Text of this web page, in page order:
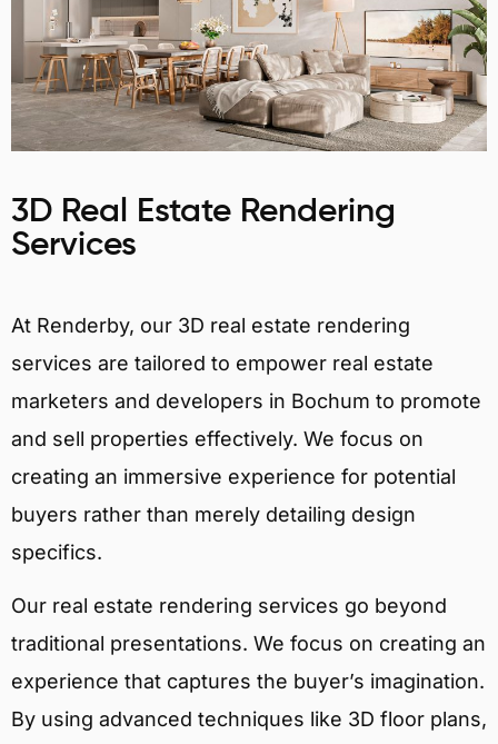
3D Real Estate Rendering
Services
At Renderby, our 3D real estate rendering
services are tailored to empower real estate
marketers and developers in Bochum to promote
and sell properties effectively. We focus on
creating an immersive experience for potential
buyers rather than merely detailing design
specifics.
Our real estate rendering services go beyond
traditional presentations. We focus on creating an
experience that captures the buyer’s imagination.
By using advanced techniques like 3D floor plans,